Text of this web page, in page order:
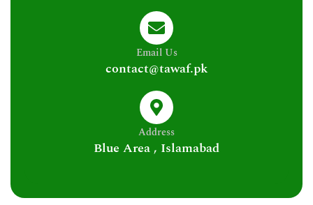
Email Us
contact@tawaf.pk
Address
Blue Area , Islamabad